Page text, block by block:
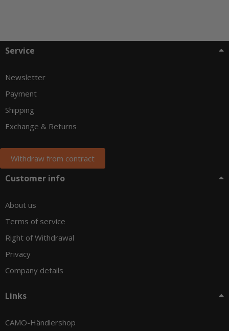
Service
Newsletter
Payment
Shipping
Exchange & Returns
Withdraw from contract
Customer info
About us
Terms of service
Right of Withdrawal
Privacy
Company details
Links
CAMO-Händlershop